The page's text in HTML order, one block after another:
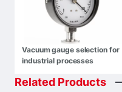
Vacuum gauge selection for
industrial processes
Related Products